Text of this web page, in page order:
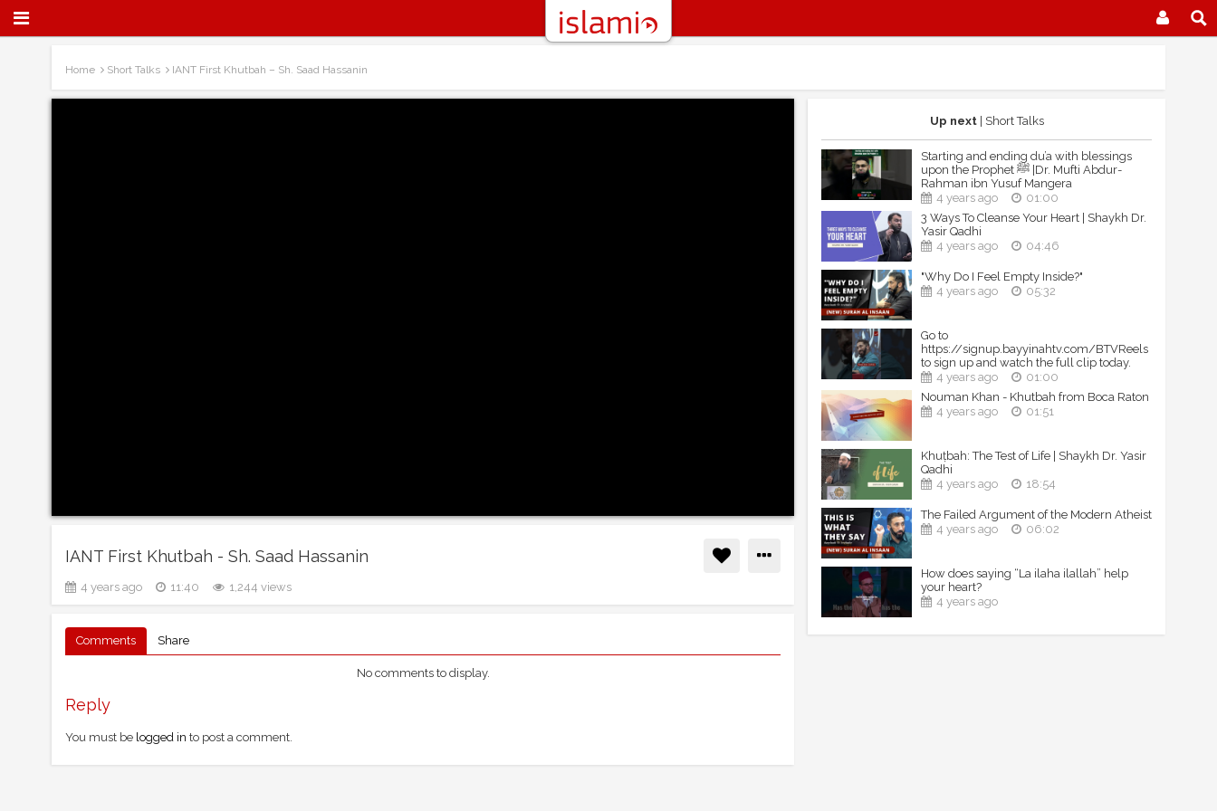
Home Short Talks IANT First Khutbah – Sh. Saad Hassanin
IANT First Khutbah - Sh. Saad Hassanin
4 years ago 11:40 1,244 views
Comments Share
No comments to display.
Reply
You must be logged in to post a comment.
Up next| Short Talks
Starting and ending du’a with blessings
upon the Prophet ﷺ |Dr. Mufti Abdur-
Rahman ibn Yusuf Mangera
4 years ago
01:00
3 Ways To Cleanse Your Heart | Shaykh Dr.
Yasir Qadhi
4 years ago
04:46
"Why Do I Feel Empty Inside?"
4 years ago
05:32
Go to
https://signup.bayyinahtv.com/BTVReels
to sign up and watch the full clip today.
4 years ago
01:00
Nouman Khan - Khutbah from Boca Raton
4 years ago
01:51
Khuṭbah: The Test of Life | Shaykh Dr. Yasir
Qadhi
4 years ago
18:54
The Failed Argument of the Modern Atheist
4 years ago
06:02
How does saying “La ilaha ilallah” help
your heart?
4 years ago